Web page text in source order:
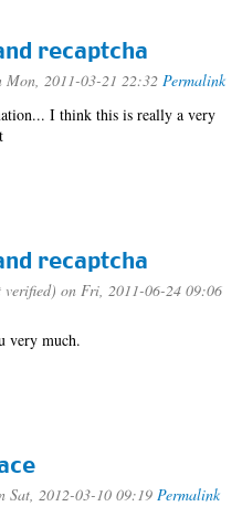
recaptcha
Mon, 2011-03-21 22:32 Permalink
I think this is really a very
recaptcha
verified) on Fri, 2011-06-24 09:06
very much.
Sat, 2012-03-10 09:19 Permalink